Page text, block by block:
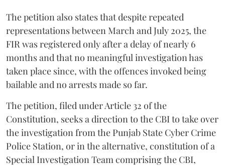
The petition also states that despite repeated
representations between March and July 2025, the
FIR was registered only after a delay of nearly 6
months and that no meaningful investigation has
taken place since, with the offences invoked being
bailable and no arrests made so far.
The petition, filed under Article 32 of the
Constitution, seeks a direction to the CBI to take over
the investigation from the Punjab State Cyber Crime
Police Station, or in the alternative, constitution of a
Special Investigation Team comprising the CBI,